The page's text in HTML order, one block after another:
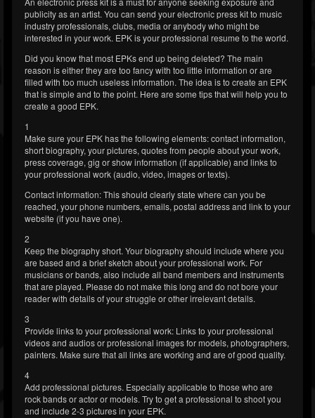
publicity as an artist. You can send your electronic press kit to music
industry professionals, clubs, media or anybody who might be
interested in your work. EPK is your professional resume to the world.
Did you know that most EPKs end up being deleted? The main
reason is either they are too fancy with too little information or are
filled with too much useless information. The idea is to create an EPK
that is simple and to the point. Here are some tips that will help you to
create a good EPK.
1
Make sure your EPK has the following elements: contact information,
short biography, your pictures, quotes from people about your work,
press coverage, gig or show information (if applicable) and links to
your professional work (audio, video, images or texts).
Contact information: This should clearly state where can you be
reached, your phone numbers, emails, postal address and link to your
website (if you have one).
2
Keep the biography short. Your biography should include where you
are based and a brief sketch about your professional work. For
musicians or bands, also include all band members and instruments
that are played. Please do not make this long and do not bore your
reader with details of your struggle or other irrelevant details.
3
Provide links to your professional work: Links to your professional
videos and audios or professional images for models, photographers,
painters. Make sure that all links are working and are of good quality.
4
Add professional pictures. Especially applicable to those who are
rock bands or actor or models. Try to get a professional to shoot you
and include 2-3 pictures in your EPK.